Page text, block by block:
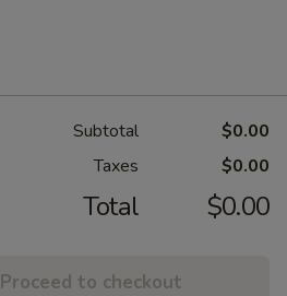
Subtotal
$0.00
Taxes
$0.00
Total $0.00
Proceed to checkout